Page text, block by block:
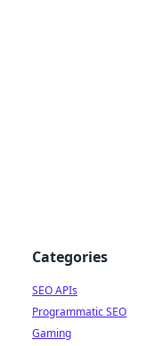
Categories
SEO APIs
Programmatic SEO
Gaming